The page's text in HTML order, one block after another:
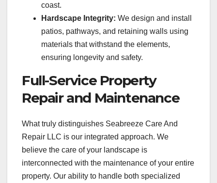
coast.
Hardscape Integrity: We design and install
patios, pathways, and retaining walls using
materials that withstand the elements,
ensuring longevity and safety.
Full-Service Property
Repair and Maintenance
What truly distinguishes Seabreeze Care And
Repair LLC is our integrated approach. We
believe the care of your landscape is
interconnected with the maintenance of your entire
property. Our ability to handle both specialized